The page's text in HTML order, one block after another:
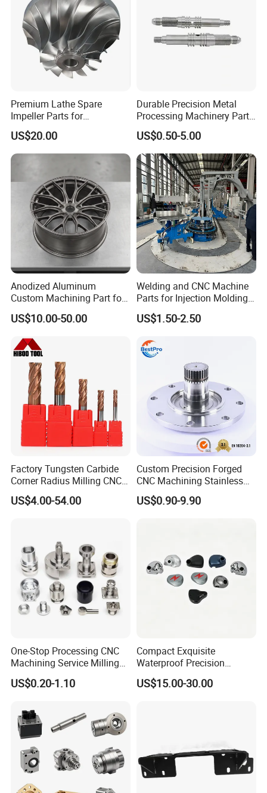
Premium Lathe Spare
Impeller Parts for
Professional Turbocharge
US$20.00
Durable Precision Metal
Processing Machinery Parts
for Enhanced Performance
US$0.50-5.00
Anodized Aluminum
Custom Machining Part for
Automotive Trim
US$10.00-50.00
Welding and CNC Machine
Parts for Injection Molding
Machine
US$1.50-2.50
Factory Tungsten Carbide
Corner Radius Milling CNC
Machine Cutting Tool
Manufacturers
US$4.00-54.00
Custom Precision Forged
CNC Machining Stainless
Steel Carbon Steel Welding
Hydraulic Water Pump
US$0.90-9.90
One-Stop Processing CNC
Machining Service Milling
Turning Parts CNC
Machining Services
US$0.20-1.10
Compact Exquisite
Waterproof Precision
Durable Custom Machining
Electronic Earphone
US$15.00-30.00